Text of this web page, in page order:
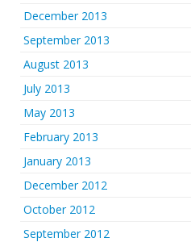
December 2013
September 2013
August 2013
July 2013
May 2013
February 2013
January 2013
December 2012
October 2012
September 2012